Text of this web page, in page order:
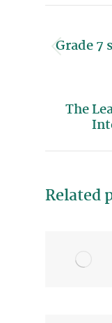
Grade 7
The
Related